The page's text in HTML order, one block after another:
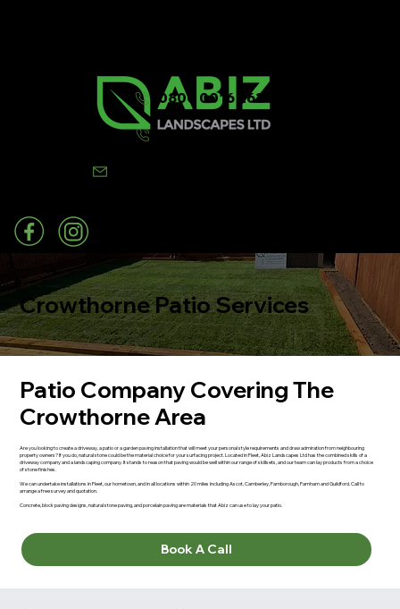
0800 0016 262
07502 443570
Crowthorne Patio Services
Patio Company Covering The
Crowthorne Area
Are you looking to create a driveway, a patio or a garden paving installation that will meet your personal style requirements and draw admiration from neighbouring
property owners? If you do, natural stone could be the material choice for your surfacing project. Located in Fleet, Abiz Landscapes Ltd has the combined skills of a
driveway company and a landscaping company. It stands to reason that paving would be well within our range of skillsets, and our team can lay products from a choice
of stone finishes.
We can undertake installations in Fleet, our hometown, and in all locations within 20 miles including Ascot, Camberley, Farnborough, Farnham and Guildford. Call to
arrange a free survey and quotation.
Concrete, block paving designs, natural stone paving, and porcelain paving are materials that Abiz can use to lay your patio.
Book A Call